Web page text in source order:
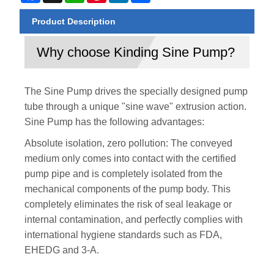
Product Description
Why choose Kinding Sine Pump?
The Sine Pump drives the specially designed pump
tube through a unique "sine wave" extrusion action.
Sine Pump has the following advantages:
Absolute isolation, zero pollution: The conveyed
medium only comes into contact with the certified
pump pipe and is completely isolated from the
mechanical components of the pump body. This
completely eliminates the risk of seal leakage or
internal contamination, and perfectly complies with
international hygiene standards such as FDA,
EHEDG and 3-A.